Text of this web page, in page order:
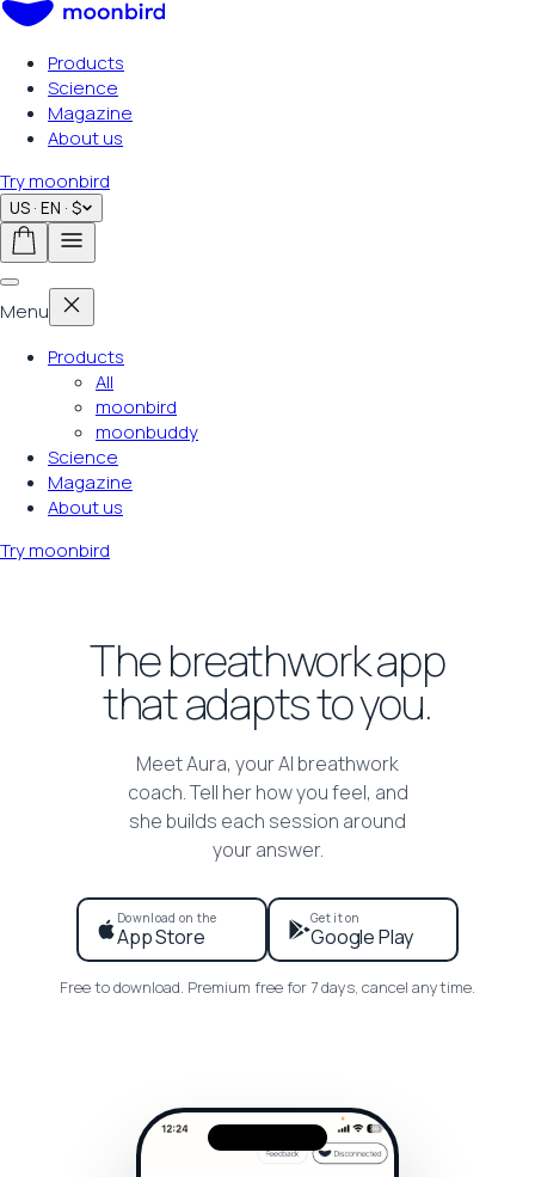
Products
Science
Magazine
About us
Try moonbird
US · EN · $
Menu
Products
All
moonbird
moonbuddy
Science
Magazine
About us
Try moonbird
The breathwork app
that adapts to you.
Meet Aura, your AI breathwork
coach. Tell her how you feel, and
she builds each session around
your answer.
Download on the
App Store
Get it on
Google Play
Free to download. Premium free for 7 days, cancel anytime.